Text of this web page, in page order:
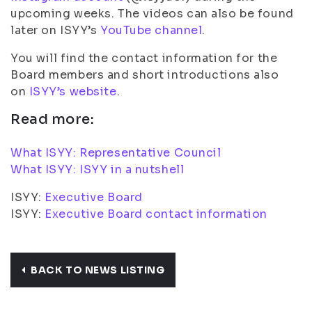
upcoming weeks. The videos can also be found
later on ISYY’s YouTube channel.
You will find the contact information for the
Board members and short introductions also
on ISYY’s website.
Read more:
What ISYY: Representative Council
What ISYY: ISYY in a nutshell
ISYY: Executive Board
ISYY: Executive Board contact information
BACK TO NEWS LISTING